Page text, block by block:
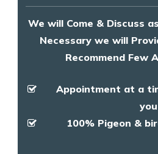
We will Come & Discuss
Necessary we will
Recommend Few
Appointment at a
you
100% Pigeon &